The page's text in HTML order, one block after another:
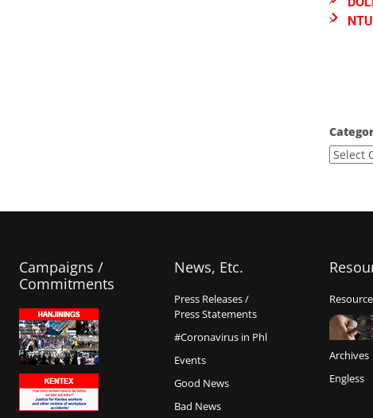
Campaigns /
Commitments
News, Etc.
Press Releases /
Press Statements
#Coronavirus in Phl
Events
Good News
Bad News
Archives
Engless